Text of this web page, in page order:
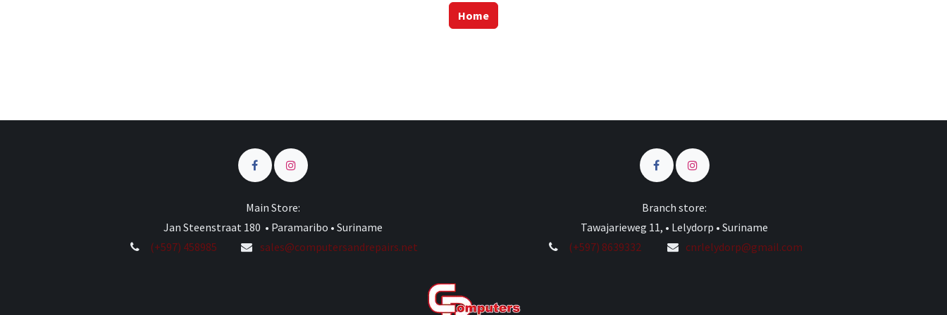
Home
Main Store:
Jan Steenstraat 180 • Paramaribo • Suriname
(+597) 458985
sales@computersandrepairs.net
Branch store:
Tawajarieweg 11, • Lelydorp • Suriname
(+597) 8639332
cnrlelydorp@gmail.com